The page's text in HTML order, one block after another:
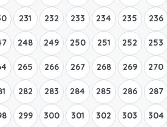
231 232 233 234 235 236
248 249 250 251 252 253
265 266 267 268 269 270
282 283 284 285 286 287
299 300 301 302 303 304